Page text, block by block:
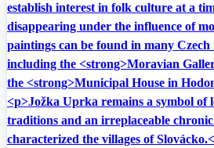
establish interest in folk culture at a
disappearing under the influence of
paintings can be found in many Czech
including the <strong>Moravian
the <strong>Municipal House in
<p>Jožka Uprka remains a symbol
traditions and an irreplaceable
characterized the villages of